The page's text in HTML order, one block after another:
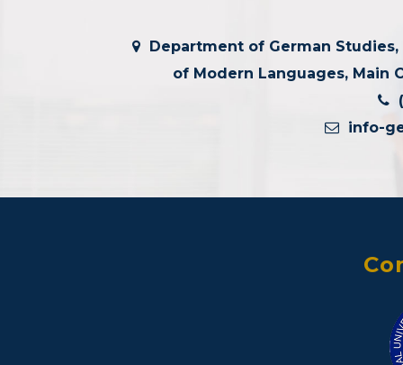
Department of German
of Modern Languages, Main
info-